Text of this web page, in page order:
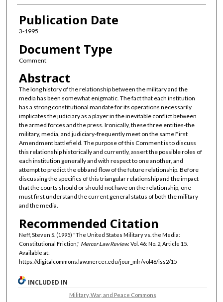
Publication Date
3-1995
Document Type
Comment
Abstract
The long history of the relationship between the military and the
media has been somewhat enigmatic. The fact that each institution
has a strong constitutional mandate for its operations necessarily
implicates the judiciary as a player in the inevitable conflict between
the armed forces and the press. Ironically, these three entities-the
military, media, and judiciary-frequently meet on the same First
Amendment battlefield. The purpose of this Comment is to discuss
this relationship historically and currently, assert the possible roles of
each institution generally and with respect to one another, and
attempt to predict the ebb and flow of the future relationship. Before
discussing the specifics of this triangular relationship and the impact
that the courts should or should not have on the relationship, one
must first understand the current general status of both the military
and the media.
Recommended Citation
Neff, Steven S. (1995) "The United States Military vs. the Media:
Constitutional Friction," Mercer Law Review: Vol. 46: No. 2, Article 15.
Available at:
https://digitalcommons.law.mercer.edu/jour_mlr/vol46/iss2/15
INCLUDED IN
Military, War, and Peace Commons